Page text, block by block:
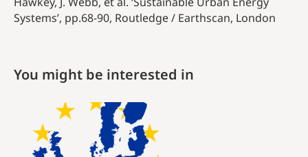
Systems’, pp.68-90, Routledge / Earthscan, London
You might be interested in